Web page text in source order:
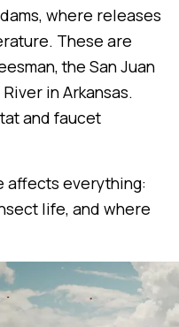
where releases
These are
the San Juan
in Arkansas.
and faucet
affects everything:
life, and where